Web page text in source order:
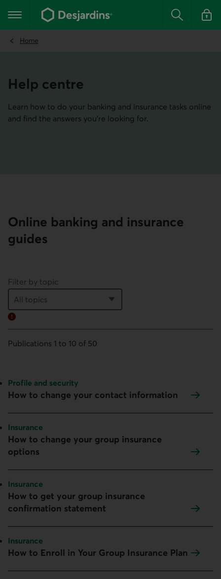
the
content
Main navigation Search Log in
Home
Help centre
Learn how to do your banking and insurance tasks online
and find the answers you're looking for.
Online banking and insurance
guides
Filter by topic
Error:
Publications 1 to 10 of 50
Topic:
Profile and security
How to change your contact information
Topic:
Insurance
How to change your group insurance
options
Topic:
Insurance
How to get your group insurance
confirmation statement
Topic:
Insurance
How to Enroll in Your Group Insurance Plan